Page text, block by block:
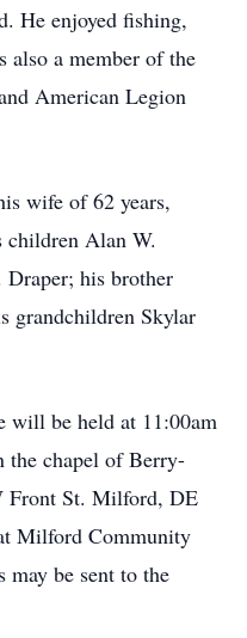
He enjoyed fishing,
also a member of the
American Legion
wife of 62 years,
Alan W.
his brother
grandchildren Skylar
will be held at 11:00am
the chapel of Berry-
Front St. Milford, DE
Milford Community
may be sent to the